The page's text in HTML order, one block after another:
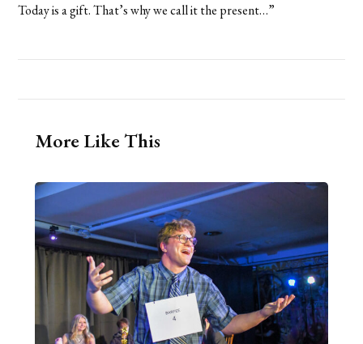
Today is a gift. That’s why we call it the present…”
More Like This